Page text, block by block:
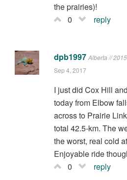
the prairies)!
0
reply
dpb1997 Alberta // 2015
Sep 4, 2017
I just did Cox Hill
today from Elbow
across to Prairie
total 42.5-km. The
the worst, real cold
Enjoyable ride
0
reply